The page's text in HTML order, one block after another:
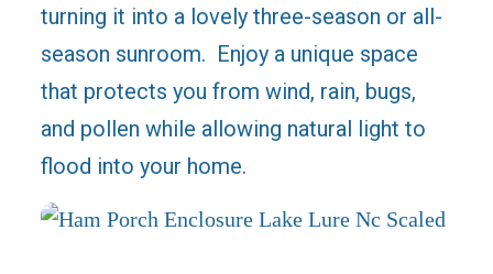
turning it into a lovely three-season or all-
season sunroom. Enjoy a unique space
that protects you from wind, rain, bugs,
and pollen while allowing natural light to
flood into your home.